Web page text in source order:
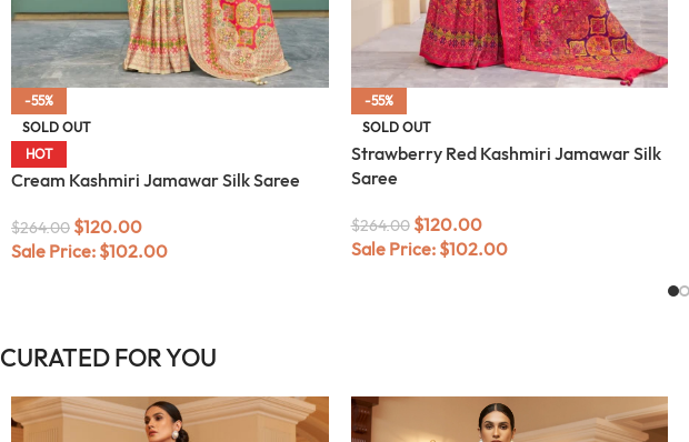
-55%
SOLD OUT
HOT
Cream Kashmiri Jamawar Silk Saree
$264.00 $120.00
Sale Price: $102.00
-55%
SOLD OUT
Strawberry Red Kashmiri Jamawar Silk
Saree
$264.00 $120.00
Sale Price: $102.00
CURATED FOR YOU